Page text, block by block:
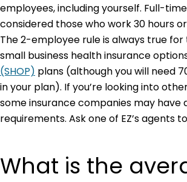
employees, including yourself. Full-
considered those who work 30 hours
The 2-employee rule is always true
small business health insurance
(SHOP) plans (although you will need
in your plan). If you’re looking into
some insurance companies may have
requirements. Ask one of EZ’s agents
What is the